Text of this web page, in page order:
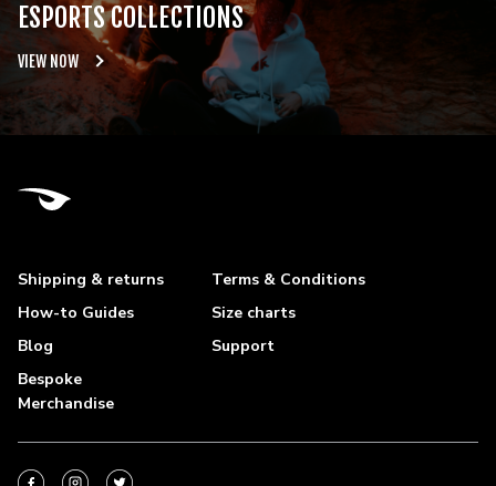
ESPORTS COLLECTIONS
VIEW NOW
Shipping & returns
Terms & Conditions
How-to Guides
Size charts
Blog
Support
Bespoke
Merchandise